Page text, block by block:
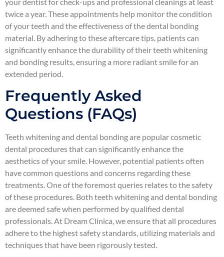
twice a year. These appointments help monitor the condition
of your teeth and the effectiveness of the dental bonding
material. By adhering to these aftercare tips, patients can
significantly enhance the durability of their teeth whitening
and bonding results, ensuring a more radiant smile for an
extended period.
Frequently Asked
Questions (FAQs)
Teeth whitening and dental bonding are popular cosmetic
dental procedures that can significantly enhance the
aesthetics of your smile. However, potential patients often
have common questions and concerns regarding these
treatments. One of the foremost queries relates to the safety
of these procedures. Both teeth whitening and dental bonding
are deemed safe when performed by qualified dental
professionals. At Dream Clinica, we ensure that all procedures
adhere to the highest safety standards, utilizing materials and
techniques that have been rigorously tested.